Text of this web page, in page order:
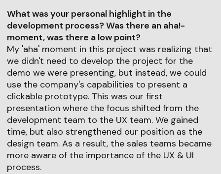
What was your personal highlight in the
development process? Was there an aha!-
moment, was there a low point?
My 'aha' moment in this project was realizing that
we didn't need to develop the project for the
demo we were presenting, but instead, we could
use the company's capabilities to present a
clickable prototype. This was our first
presentation where the focus shifted from the
development team to the UX team. We gained
time, but also strengthened our position as the
design team. As a result, the sales teams became
more aware of the importance of the UX & UI
process.